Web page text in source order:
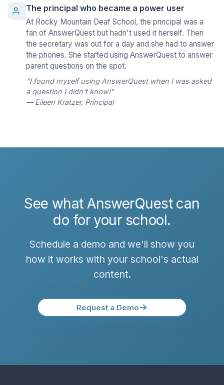
The principal who became a power user
At Rocky Mountain Deaf School, the principal was a
fan of AnswerQuest but hadn't used it herself. Then
the secretary was out for a day and she had to answer
the phones. She started using AnswerQuest to answer
parent questions on the spot.
"I found myself using AnswerQuest when I was asked
a question I didn't know!"
— Eileen Kratzer, Principal
See what AnswerQuest can
do for your school.
Schedule a demo and we'll show you
how it works with your school's actual
content.
Request a Demo→